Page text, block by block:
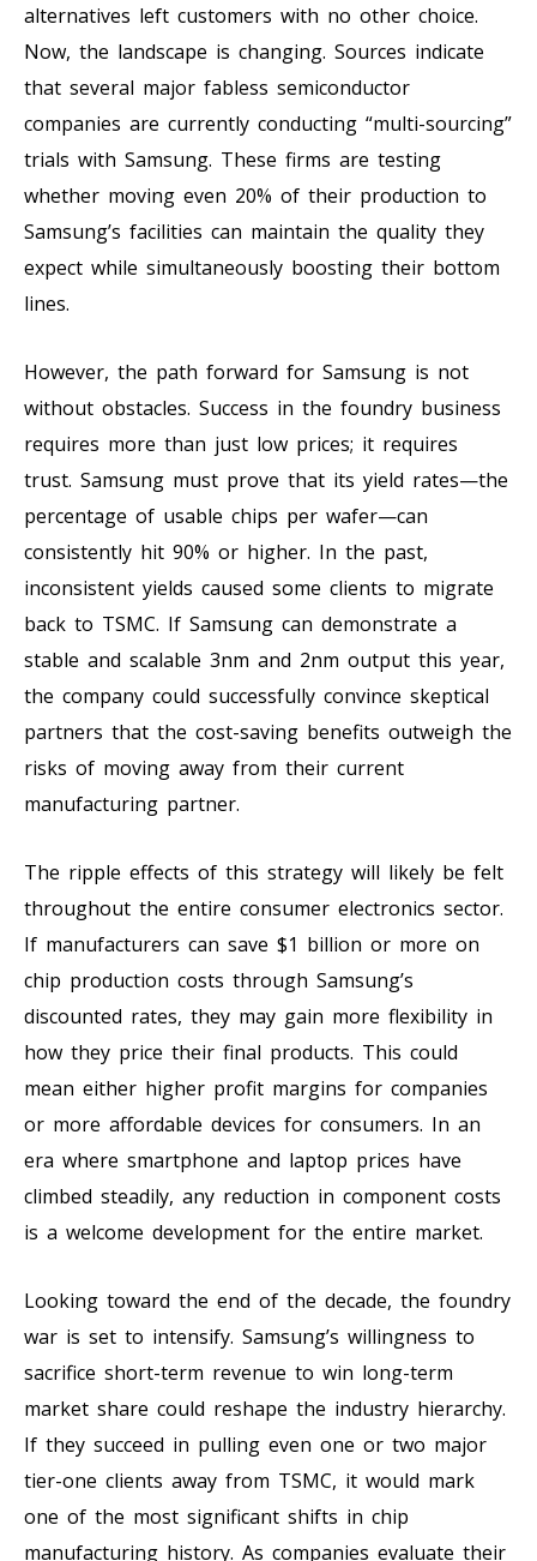
alternatives left customers with no other choice.
Now, the landscape is changing. Sources indicate
that several major fabless semiconductor
companies are currently conducting “multi-sourcing”
trials with Samsung. These firms are testing
whether moving even 20% of their production to
Samsung’s facilities can maintain the quality they
expect while simultaneously boosting their bottom
lines.
However, the path forward for Samsung is not
without obstacles. Success in the foundry business
requires more than just low prices; it requires
trust. Samsung must prove that its yield rates—the
percentage of usable chips per wafer—can
consistently hit 90% or higher. In the past,
inconsistent yields caused some clients to migrate
back to TSMC. If Samsung can demonstrate a
stable and scalable 3nm and 2nm output this year,
the company could successfully convince skeptical
partners that the cost-saving benefits outweigh the
risks of moving away from their current
manufacturing partner.
The ripple effects of this strategy will likely be felt
throughout the entire consumer electronics sector.
If manufacturers can save $1 billion or more on
chip production costs through Samsung’s
discounted rates, they may gain more flexibility in
how they price their final products. This could
mean either higher profit margins for companies
or more affordable devices for consumers. In an
era where smartphone and laptop prices have
climbed steadily, any reduction in component costs
is a welcome development for the entire market.
Looking toward the end of the decade, the foundry
war is set to intensify. Samsung’s willingness to
sacrifice short-term revenue to win long-term
market share could reshape the industry hierarchy.
If they succeed in pulling even one or two major
tier-one clients away from TSMC, it would mark
one of the most significant shifts in chip
manufacturing history. As companies evaluate their